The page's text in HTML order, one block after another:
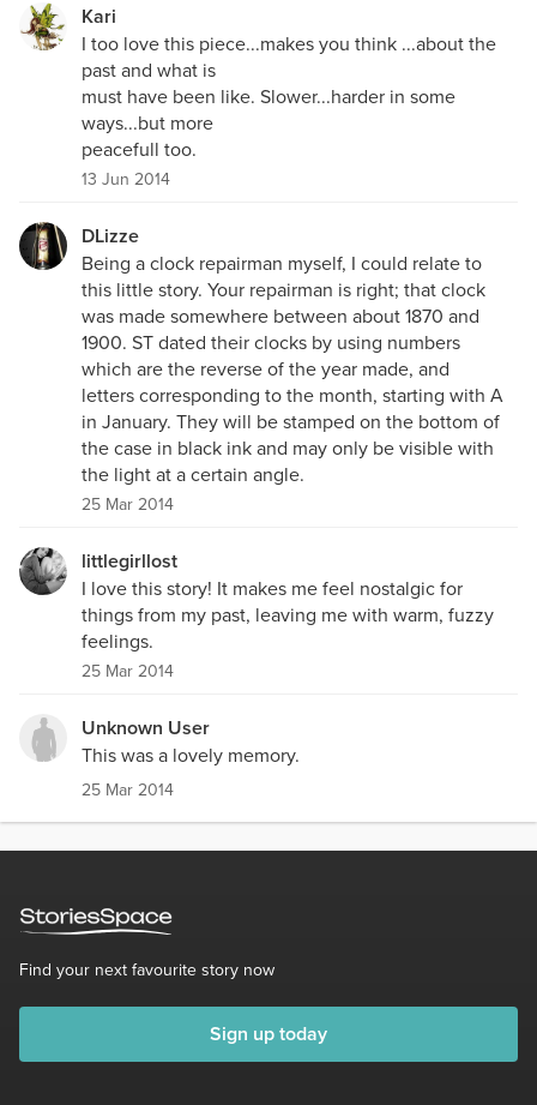
Kari
I too love this piece...makes you think ...about the
past and what is
must have been like. Slower...harder in some
ways...but more
peacefull too.
13 Jun 2014
DLizze
Being a clock repairman myself, I could relate to
this little story. Your repairman is right; that clock
was made somewhere between about 1870 and
1900. ST dated their clocks by using numbers
which are the reverse of the year made, and
letters corresponding to the month, starting with A
in January. They will be stamped on the bottom of
the case in black ink and may only be visible with
the light at a certain angle.
25 Mar 2014
littlegirllost
I love this story! It makes me feel nostalgic for
things from my past, leaving me with warm, fuzzy
feelings.
25 Mar 2014
Unknown User
This was a lovely memory.
25 Mar 2014
Find your next favourite story now
Sign up today